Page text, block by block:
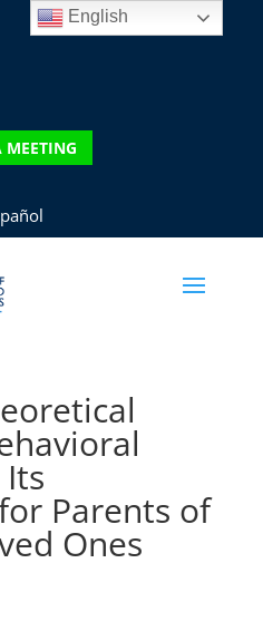
MEETING
Parents of
Ones
English